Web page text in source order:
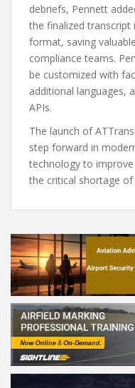
debriefs, Pennett
the finalized transcript
format, saving
compliance teams.
be customized with
additional languages,
APIs.
The launch of
step forward in
technology to
the critical shortage